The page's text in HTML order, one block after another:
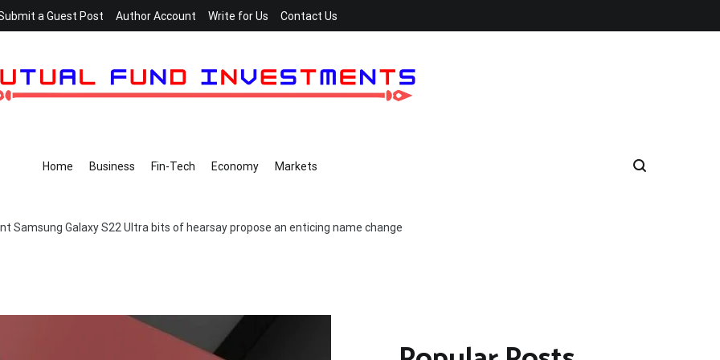
a Guest Post Author Account Write for Us Contact Us
Home Business Fin-Tech Economy Markets
Samsung Galaxy S22 Ultra bits of hearsay propose an enticing name change